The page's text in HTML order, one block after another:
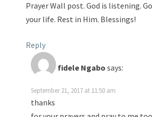
Prayer Wall post. God is listening.
your life. Rest in Him. Blessings!
Reply
fidele Ngabo says:
September 21, 2017 at 11:50 am
thanks